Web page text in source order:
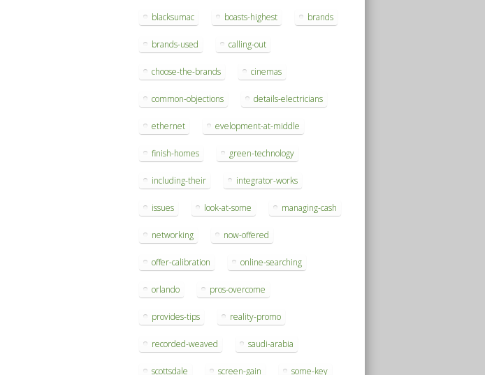
blacksumac boasts-highest brands
brands-used calling-out
choose-the-brands cinemas
common-objections details-electricians
ethernet evelopment-at-middle
finish-homes green-technology
including-their integrator-works
issues look-at-some managing-cash
networking now-offered
offer-calibration online-searching
orlando pros-overcome
provides-tips reality-promo
recorded-weaved saudi-arabia
scottsdale screen-gain some-key